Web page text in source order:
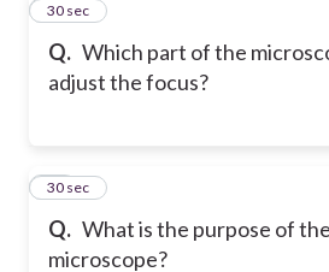
Q. Which part of the
adjust the focus?
11
30 sec
Q. What is the purpose of
microscope?
12
30 sec